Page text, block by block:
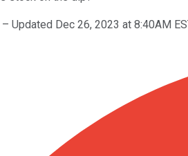
– Updated Dec 26, 2023 at 8:40AM